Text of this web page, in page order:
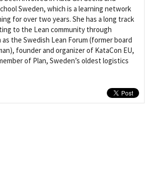
Sweden, which is a learning network
for over two years. She has a long track
to the Lean community through
the Swedish Lean Forum (former board
founder and organizer of KataCon EU,
of Plan, Sweden’s oldest logistics